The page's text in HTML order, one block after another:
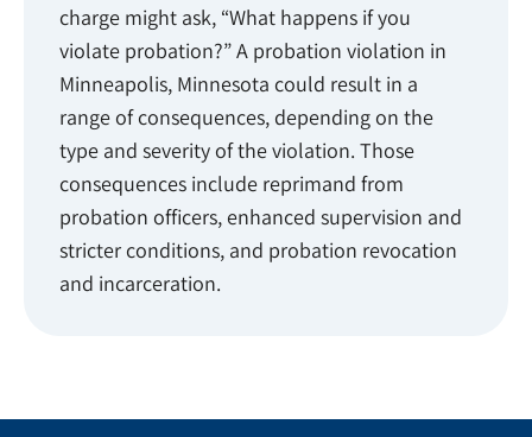
charge might ask, “What happens if you
violate probation?” A probation violation in
Minneapolis, Minnesota could result in a
range of consequences, depending on the
type and severity of the violation. Those
consequences include reprimand from
probation officers, enhanced supervision and
stricter conditions, and probation revocation
and incarceration.